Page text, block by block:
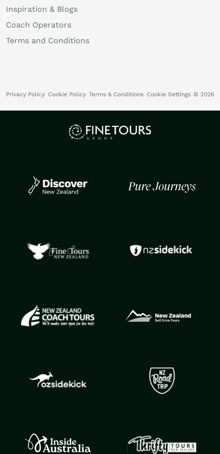
Inspiration & Blogs
Coach Operators
Terms and Conditions
Privacy Policy Cookie Policy Terms & Conditions Cookie Settings © 2026